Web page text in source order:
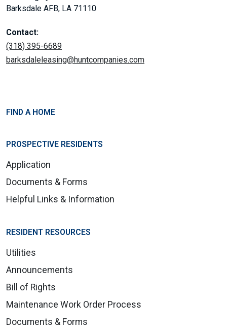
Barksdale AFB, LA 71110
Contact:
(318) 395-6689
barksdaleleasing@huntcompanies.com
FIND A HOME
PROSPECTIVE RESIDENTS
Application
Documents & Forms
Helpful Links & Information
RESIDENT RESOURCES
Utilities
Announcements
Bill of Rights
Maintenance Work Order Process
Documents & Forms